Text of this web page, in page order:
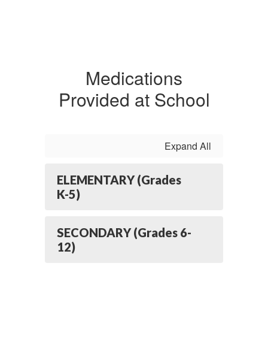
Medications
Provided at School
Expand All
ELEMENTARY (Grades
K-5)
SECONDARY (Grades 6-
12)